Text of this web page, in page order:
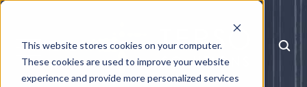
This website stores cookies on your computer.
These cookies are used to improve your website
experience and provide more personalized services
MENU